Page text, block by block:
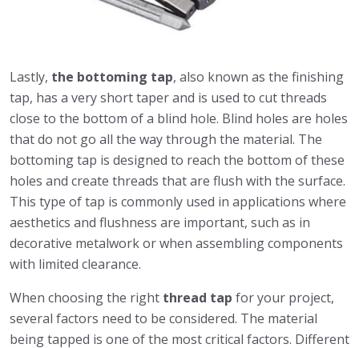
Lastly, the bottoming tap, also known as the finishing
tap, has a very short taper and is used to cut threads
close to the bottom of a blind hole. Blind holes are holes
that do not go all the way through the material. The
bottoming tap is designed to reach the bottom of these
holes and create threads that are flush with the surface.
This type of tap is commonly used in applications where
aesthetics and flushness are important, such as in
decorative metalwork or when assembling components
with limited clearance.
When choosing the right thread tap for your project,
several factors need to be considered. The material
being tapped is one of the most critical factors. Different